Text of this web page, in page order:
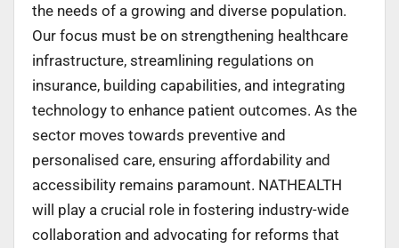
the needs of a growing and diverse population.
Our focus must be on strengthening healthcare
infrastructure, streamlining regulations on
insurance, building capabilities, and integrating
technology to enhance patient outcomes. As the
sector moves towards preventive and
personalised care, ensuring affordability and
accessibility remains paramount. NATHEALTH
will play a crucial role in fostering industry-wide
collaboration and advocating for reforms that